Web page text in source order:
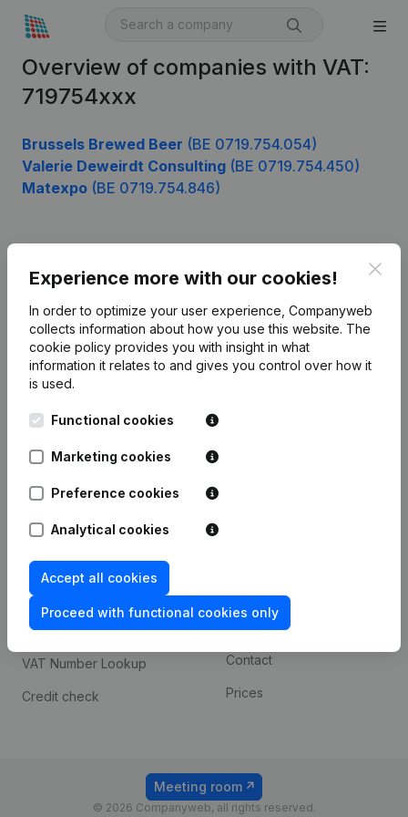
Overview of companies with VAT:
719754xxx
Brussels Brewed Beer (BE 0719.754.054)
Valerie Deweirdt Consulting (BE 0719.754.450)
Matexpo (BE 0719.754.846)
Experience more with our cookies!
In order to optimize your user experience, Companyweb
collects information about how you use this website. The
cookie policy provides you with insight in what
information it relates to and gives you control over how it
is used.
Functional cookies
Marketing cookies
Preference cookies
Analytical cookies
Accept all cookies
Proceed with functional cookies only
English
Kantorenpark Everest
248D,
Monitoring
International search
Spotlight
Compliance & fraud
prevention
Consult financial
statements
VAT Number Lookup
Credit check
Custom integrations
Payment experience
Contact
Prices
© 2026 Companyweb, all rights reserved.
Meeting room